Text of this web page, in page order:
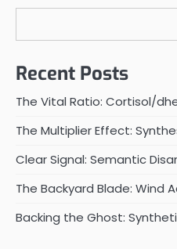
Recent Posts
The Vital Ratio: Cortisol/
The Multiplier Effect:
Clear Signal: Semantic
The Backyard Blade: Wind
Backing the Ghost: